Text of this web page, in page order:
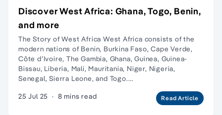
Discover West Africa: Ghana, Togo, Benin,
and more
The Story of West Africa West Africa consists of the
modern nations of Benin, Burkina Faso, Cape Verde,
Côte d’Ivoire, The Gambia, Ghana, Guinea, Guinea-
Bissau, Liberia, Mali, Mauritania, Niger, Nigeria,
Senegal, Sierra Leone, and Togo.…
25 Jul 25 · 8 mins read Read Article